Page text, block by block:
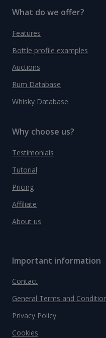
What do we offer?
Features
Bottle profile examples
Auctions
Rum Database
Whisky Database
Why choose us?
Testimonials
Tutorial
Pricing
Affiliate
About us
Important information
Contact
General Terms and
Privacy Policy
Cookies